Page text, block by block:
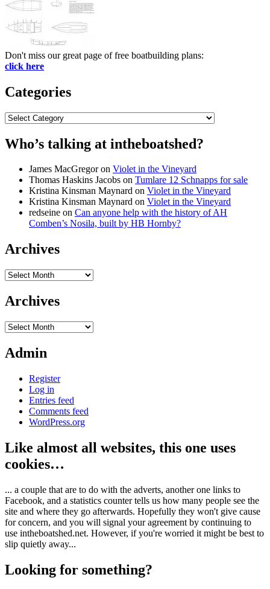
Don't miss our great page of free boatbuilding plans:
click here
Categories
Categories
Who’s talking at intheboatshed?
James MacGregoron Violet in the Vineyard
Thomas Haskins Jacobs on Tumlare 12 Schnapps for sale
Kristina Kinsman Maynard on Violet in the Vineyard
Kristina Kinsman Maynard on Violet in the Vineyard
redseine on Can anyone help with the history of AH
Comben’s Nosila, built by HB Hornby?
Archives
Archives
Archives
Archives
Admin
Register
Log in
Entries feed
Comments feed
WordPress.org
Like almost all websites, this one uses
cookies…
... a couple that are to do with the adverts, another one links to
Facebook, and a statistics counter tells us how many people see the
site and where they go afterwards. Hopefully they won't give cause
for concern, and you will signal your agreement by continuing to
use intheboatshed.net. However, if you're worried it might be best to
slip quietly away...
Looking for something?